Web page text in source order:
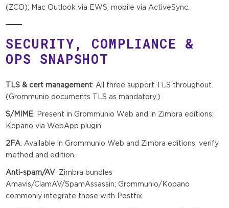
(ZCO); Mac Outlook via EWS; mobile via ActiveSync.
SECURITY, COMPLIANCE &
OPS SNAPSHOT
TLS & cert management: All three support TLS throughout.
(Grommunio documents TLS as mandatory.)
S/MIME: Present in Grommunio Web and in Zimbra editions;
Kopano via WebApp plugin.
2FA: Available in Grommunio Web and Zimbra editions; verify
method and edition.
Anti-spam/AV: Zimbra bundles
Amavis/ClamAV/SpamAssassin; Grommunio/Kopano
commonly integrate those with Postfix.